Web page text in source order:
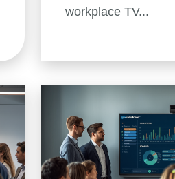
workplace TV...